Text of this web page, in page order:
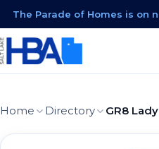
The Parade of Homes is on
Home Directory GR8